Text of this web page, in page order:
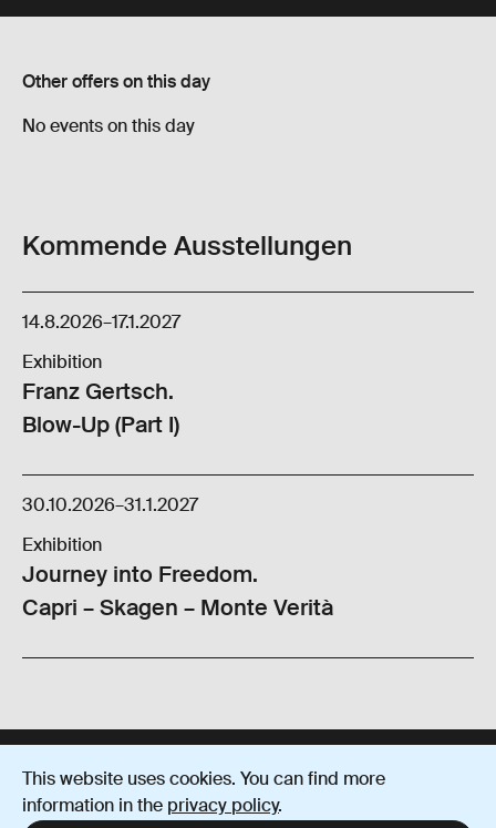
Other offers on this day
No events on this day
Kommende Ausstellungen
14.8.2026–17.1.2027
Exhibition
Franz Gertsch.
Blow-Up (Part I)
30.10.2026–31.1.2027
Exhibition
Journey into Freedom.
Capri – Skagen – Monte Verità
This website uses cookies. You can find more
information in the privacy policy.
Instagram
YouTube
Facebook